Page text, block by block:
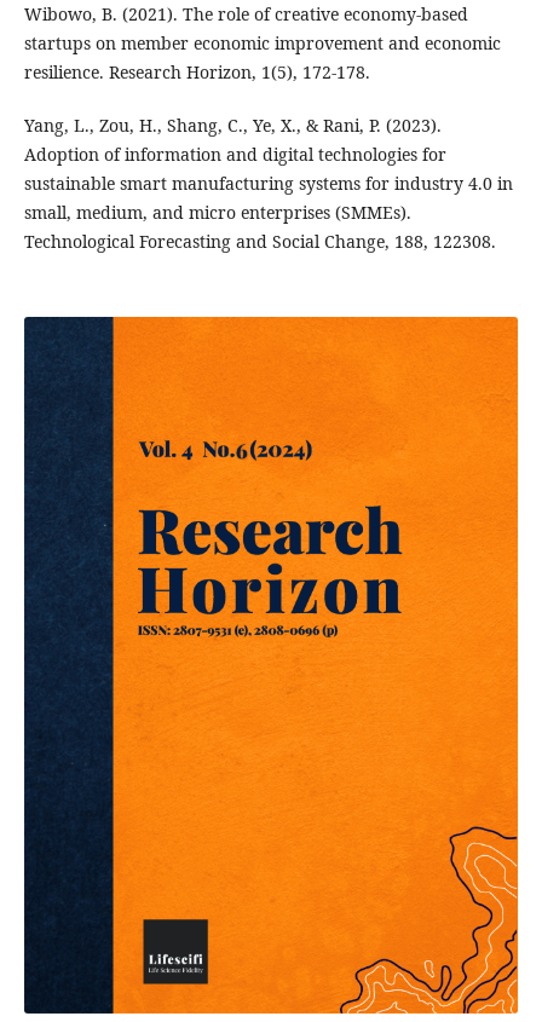
Wibowo, B. (2021). The role of creative economy-based
startups on member economic improvement and economic
resilience. Research Horizon, 1(5), 172-178.
Yang, L., Zou, H., Shang, C., Ye, X., & Rani, P. (2023).
Adoption of information and digital technologies for
sustainable smart manufacturing systems for industry 4.0 in
small, medium, and micro enterprises (SMMEs).
Technological Forecasting and Social Change, 188, 122308.